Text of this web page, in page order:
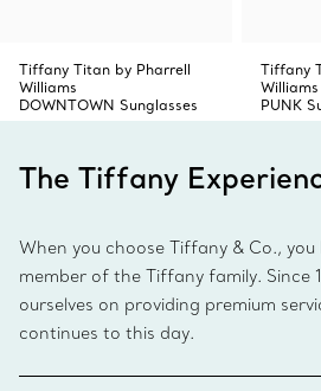
Tiffany Titan by Pharrell
Williams
DOWNTOWN Sunglasses
Tiffany
Williams
PUNK
The Tiffany
When you choose Tiffany & Co., you
member of the Tiffany family. Since
ourselves on providing premium
continues to this day.